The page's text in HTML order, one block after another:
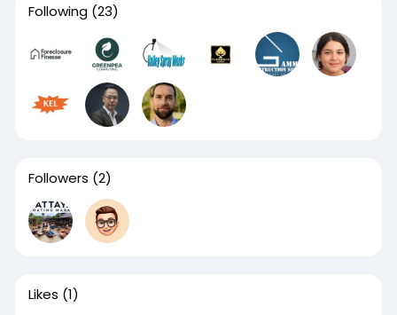
Following (23)
Followers (2)
Likes (1)